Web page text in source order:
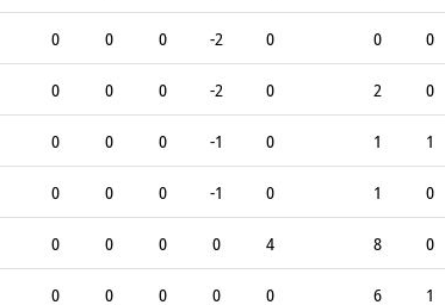
0 0 0 -2 0 0 0
0 0 0 -2 0 2 0
0 0 0 -1 0 1 1
0 0 0 -1 0 1 0
0 0 0 0 4 8 0
0 0 0 0 0 6 1